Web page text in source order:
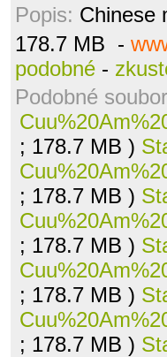
Popis: Chinese
178.7 MB -
podobné -
Podobné
; 178.7 MB )
; 178.7 MB )
; 178.7 MB )
; 178.7 MB )
; 178.7 MB )